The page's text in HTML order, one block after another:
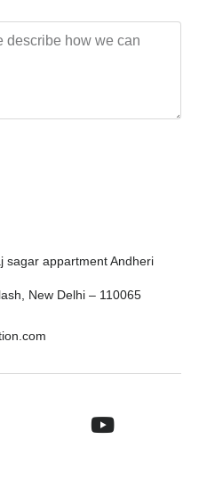
sagar appartment Andheri
New Delhi – 110065